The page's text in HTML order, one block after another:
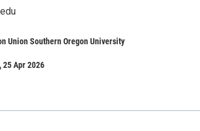
Union Southern Oregon University
25 Apr 2026